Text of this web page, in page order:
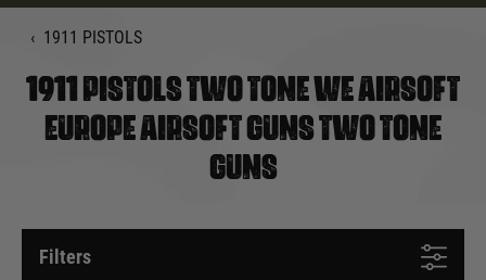
‹ 1911 PISTOLS
1911 PISTOLS TWO TONE WE AIRSOFT
EUROPE AIRSOFT GUNS TWO TONE
GUNS
Filters